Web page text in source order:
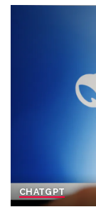
CHATGPT